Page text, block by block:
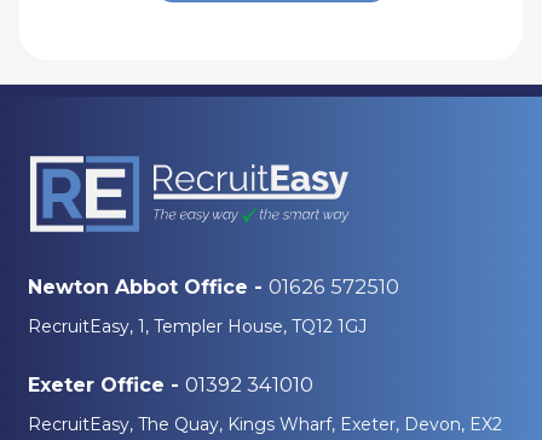
Newton Abbot Office - 01626 572510
RecruitEasy, 1, Templer House, TQ12 1GJ
Exeter Office - 01392 341010
RecruitEasy, The Quay, Kings Wharf, Exeter, Devon, EX2